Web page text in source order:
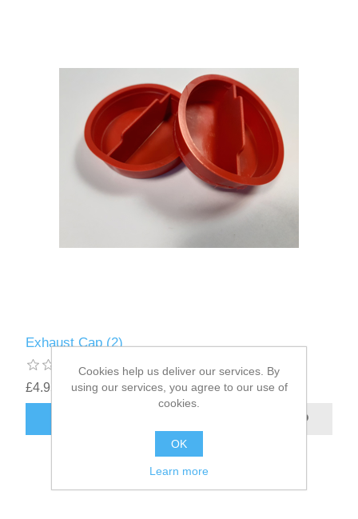
Exhaust Cap (2)
£4.95 excludingshipping
Cookies help us deliver our services. By
using our services, you agree to our use of
cookies.
OK
Learn more